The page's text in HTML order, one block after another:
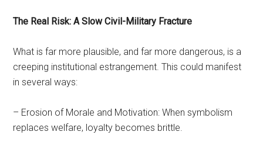
The Real Risk: A Slow Civil-Military Fracture
What is far more plausible, and far more dangerous, is a
creeping institutional estrangement. This could manifest
in several ways:
– Erosion of Morale and Motivation: When symbolism
replaces welfare, loyalty becomes brittle.